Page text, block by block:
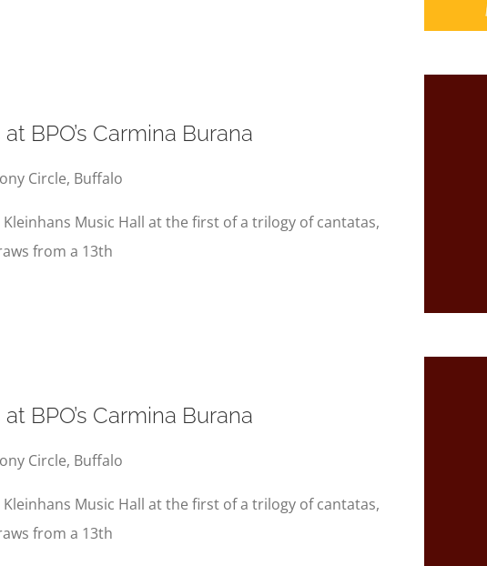
BPO’s Carmina Burana
Circle, Buffalo
Music Hall at the first of a trilogy of cantatas,
from a 13th
BPO’s Carmina Burana
Circle, Buffalo
Music Hall at the first of a trilogy of cantatas,
from a 13th